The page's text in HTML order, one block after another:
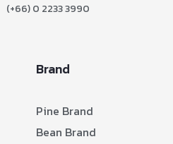
(+66) 0 2233 3990
Brand
Pine Brand
Bean Brand